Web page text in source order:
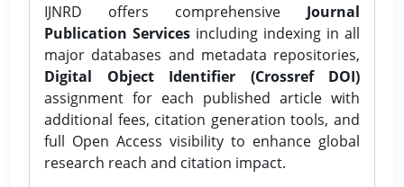
IJNRD offers comprehensive Journal
Publication Services including indexing in all
major databases and metadata repositories,
Digital Object Identifier (Crossref DOI)
assignment for each published article with
additional fees, citation generation tools, and
full Open Access visibility to enhance global
research reach and citation impact.